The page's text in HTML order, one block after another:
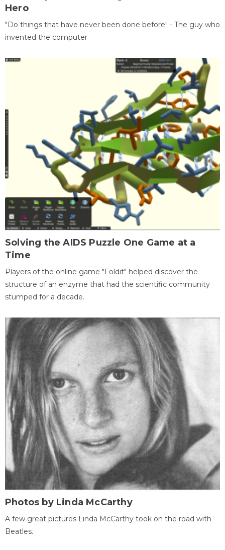
Hero
"Do things that have never been done before" - The guy who
invented the computer
Solving the AIDS Puzzle One Game at a
Time
Players of the online game "Foldit" helped discover the
structure of an enzyme that had the scientific community
stumped for a decade.
Photos by Linda McCarthy
A few great pictures Linda McCarthy took on the road with
Beatles.